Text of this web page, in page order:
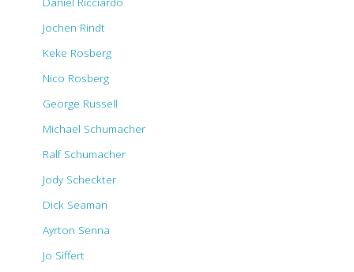
Jochen Rindt
Keke Rosberg
Nico Rosberg
George Russell
Michael Schumacher
Ralf Schumacher
Jody Scheckter
Dick Seaman
Ayrton Senna
Jo Siffert